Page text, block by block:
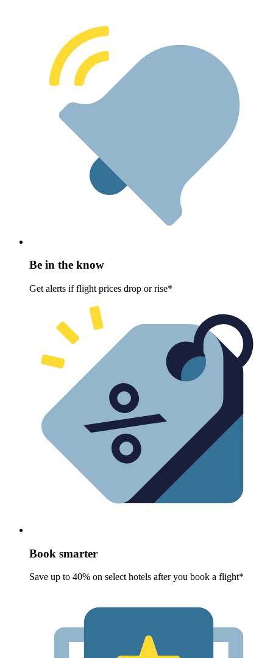
Be in the know
Get alerts if flight prices drop or rise*
Book smarter
Save up to 40% on select hotels after you book a flight*